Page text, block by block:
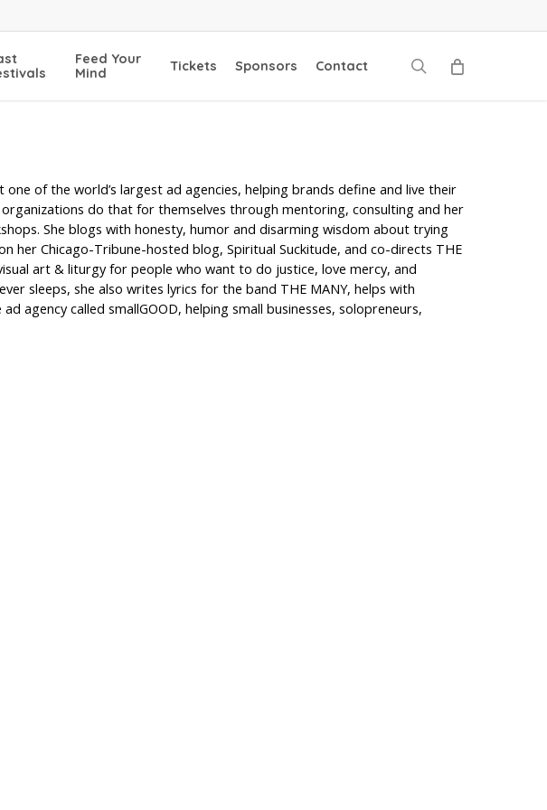
Feed Your
Mind
Tickets Sponsors Contact search
of the world’s largest ad agencies, helping brands define and live their
do that for themselves through mentoring, consulting and her
She blogs with honesty, humor and disarming wisdom about trying
her Chicago-Tribune-hosted blog, Spiritual Suckitude, and co-directs THE
art & liturgy for people who want to do justice, love mercy, and
sleeps, she also writes lyrics for the band THE MANY, helps with
agency called smallGOOD, helping small businesses, solopreneurs,